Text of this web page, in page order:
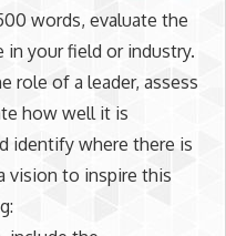
words, evaluate the
in your field or industry.
role of a leader, assess
how well it is
identify where there is
vision to inspire this